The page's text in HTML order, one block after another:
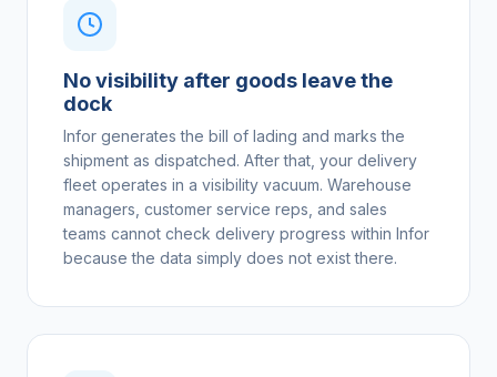
No visibility after goods leave the
dock
Infor generates the bill of lading and marks the
shipment as dispatched. After that, your delivery
fleet operates in a visibility vacuum. Warehouse
managers, customer service reps, and sales
teams cannot check delivery progress within Infor
because the data simply does not exist there.